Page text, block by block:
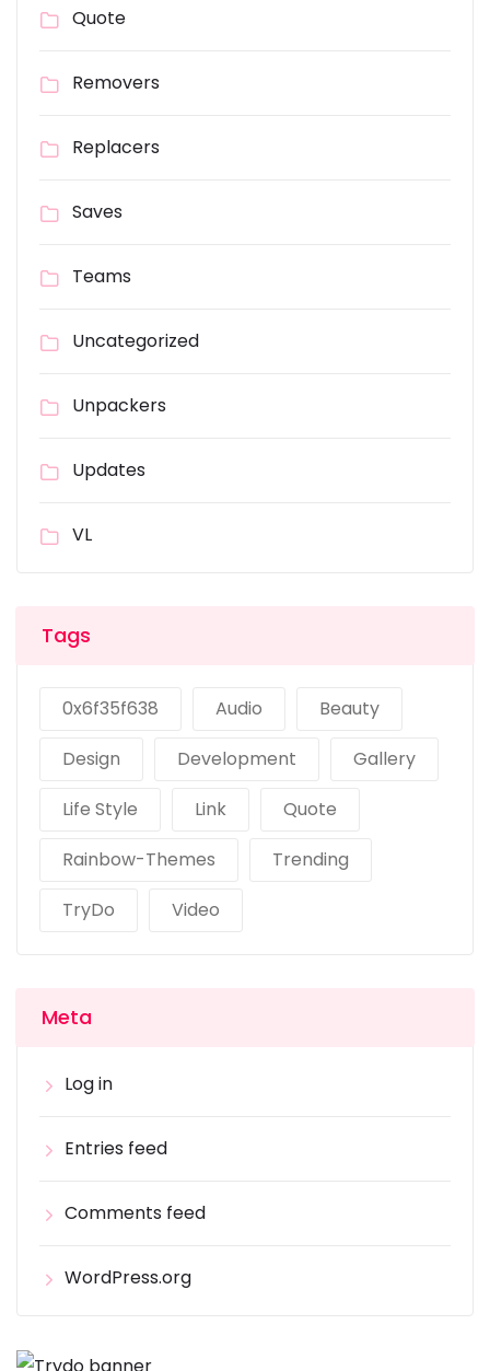
Quote
Removers
Replacers
Saves
Teams
Uncategorized
Unpackers
Updates
VL
Tags
0x6f35f638 Audio
Beauty
Design
Development
Gallery
Life Style
Link
Quote
Rainbow-Themes
Trending
TryDo
Video
Meta
Log in
Entries feed
Comments feed
WordPress.org